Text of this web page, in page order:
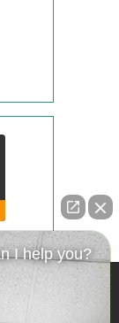
I help you?